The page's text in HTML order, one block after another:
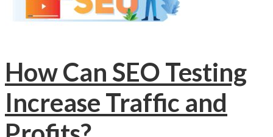
How Can SEO Testing
Increase Traffic and